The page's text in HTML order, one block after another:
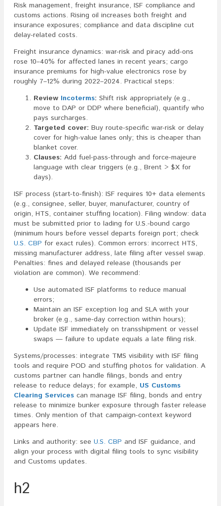
Risk management, freight insurance, ISF compliance and
customs actions. Rising oil increases both freight and
insurance exposures; compliance and data discipline cut
delay-related costs.
Freight insurance dynamics: war-risk and piracy add-ons
rose 10–40% for affected lanes in recent years; cargo
insurance premiums for high-value electronics rose by
roughly 7–12% during 2022–2024. Practical steps:
Review Incoterms: Shift risk appropriately (e.g.,
move to DAP or DDP where beneficial), quantify who
pays surcharges.
Targeted cover: Buy route-specific war-risk or delay
cover for high-value lanes only; this is cheaper than
blanket cover.
Clauses: Add fuel-pass-through and force-majeure
language with clear triggers (e.g., Brent > $X for
days).
ISF process (start-to-finish): ISF requires 10+ data elements
(e.g., consignee, seller, buyer, manufacturer, country of
origin, HTS, container stuffing location). Filing window: data
must be submitted prior to lading for U.S.-bound cargo
(minimum hours before vessel departs foreign port; check
U.S. CBP for exact rules). Common errors: incorrect HTS,
missing manufacturer address, late filing after vessel swap.
Penalties: fines and delayed release (thousands per
violation are common). We recommend:
Use automated ISF platforms to reduce manual
errors;
Maintain an ISF exception log and SLA with your
broker (e.g., same-day correction within hours);
Update ISF immediately on transshipment or vessel
swaps — failure to update equals a late filing risk.
Systems/processes: integrate TMS visibility with ISF filing
tools and require POD and stuffing photos for validation. A
customs partner can handle filings, bonds and entry
release to reduce delays; for example, US Customs
Clearing Services can manage ISF filing, bonds and entry
release to minimize bunker exposure through faster release
times. Only mention of that campaign-context keyword
appears here.
Links and authority: see U.S. CBP and ISF guidance, and
align your process with digital filing tools to sync visibility
and Customs updates.
h2